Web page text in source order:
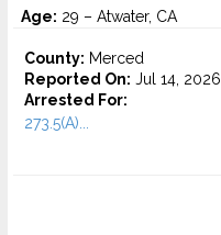
Age: 29 – Atwater, CA
County: Merced
Reported On: Jul 14, 2026
Arrested For:
273.5(A)...